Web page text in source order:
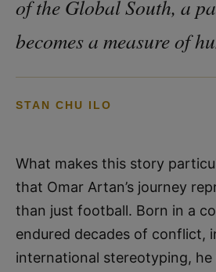
of the Global South, a
becomes a measure of
STAN CHU ILO
What makes this story
that Omar Artan’s journey
than just football. Born in a
endured decades of conflict,
international stereotyping,